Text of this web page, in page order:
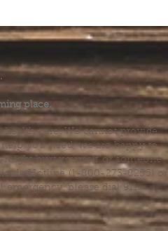
place.
care. We cannot provide
you need, we are happy to
might hurt yourself or someone
Hotline (1-800-273-8255) or
please dial 911.